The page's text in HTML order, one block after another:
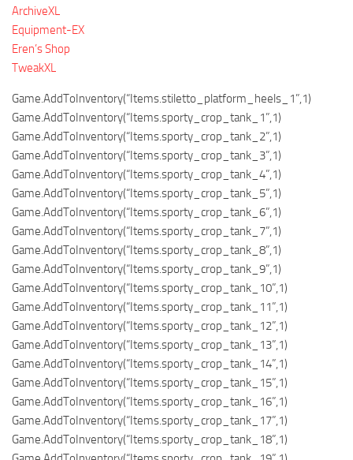
ArchiveXL
Equipment-EX
Eren’s Shop
TweakXL
Game.AddToInventory(“Items.stiletto_platform_heels_1”,1)
Game.AddToInventory(“Items.sporty_crop_tank_1”,1)
Game.AddToInventory(“Items.sporty_crop_tank_2”,1)
Game.AddToInventory(“Items.sporty_crop_tank_3”,1)
Game.AddToInventory(“Items.sporty_crop_tank_4”,1)
Game.AddToInventory(“Items.sporty_crop_tank_5”,1)
Game.AddToInventory(“Items.sporty_crop_tank_6”,1)
Game.AddToInventory(“Items.sporty_crop_tank_7”,1)
Game.AddToInventory(“Items.sporty_crop_tank_8”,1)
Game.AddToInventory(“Items.sporty_crop_tank_9”,1)
Game.AddToInventory(“Items.sporty_crop_tank_10”,1)
Game.AddToInventory(“Items.sporty_crop_tank_11”,1)
Game.AddToInventory(“Items.sporty_crop_tank_12”,1)
Game.AddToInventory(“Items.sporty_crop_tank_13”,1)
Game.AddToInventory(“Items.sporty_crop_tank_14”,1)
Game.AddToInventory(“Items.sporty_crop_tank_15”,1)
Game.AddToInventory(“Items.sporty_crop_tank_16”,1)
Game.AddToInventory(“Items.sporty_crop_tank_17”,1)
Game.AddToInventory(“Items.sporty_crop_tank_18”,1)